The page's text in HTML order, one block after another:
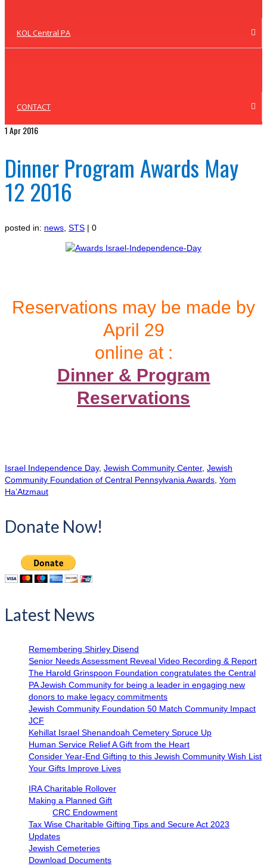
KOL Central PA
CONTACT
1Apr 2016
Dinner Program Awards May
12 2016
posted in: news STS | 0
Reservations may be made by
April 29
online at :
Dinner & Program
Reservations
Israel Independence Day, Jewish Community Center, Jewish
Community Foundation of Central Pennsylvania Awards Yom
Ha’Atzmaut
Donate Now!
Latest News
Remembering Shirley Disend
Senior Needs Assessment Reveal Video Recording & Report
The Harold Grinspoon Foundation congratulates the Central
PA Jewish Community for being a leader in engaging new
donors to make legacy commitments
Jewish Community Foundation 50 Match Community Impact
JCF
Kehillat Israel Shenandoah Cemetery Spruce Up
Human Service Relief A Gift from the Heart
Consider Year-End Gifting to this Jewish Community Wish List
Your Gifts Improve Lives
IRA Charitable Rollover
Making a Planned Gift
CRC Endowment
Tax Wise Charitable Gifting Tips and Secure Act 2023
Updates
Jewish Cemeteries
Download Documents